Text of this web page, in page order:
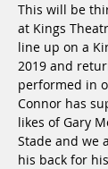
This will be
at Kings
line up on a
2019 and
performed in
Connor has
likes of Gary
Stade and we
his back for